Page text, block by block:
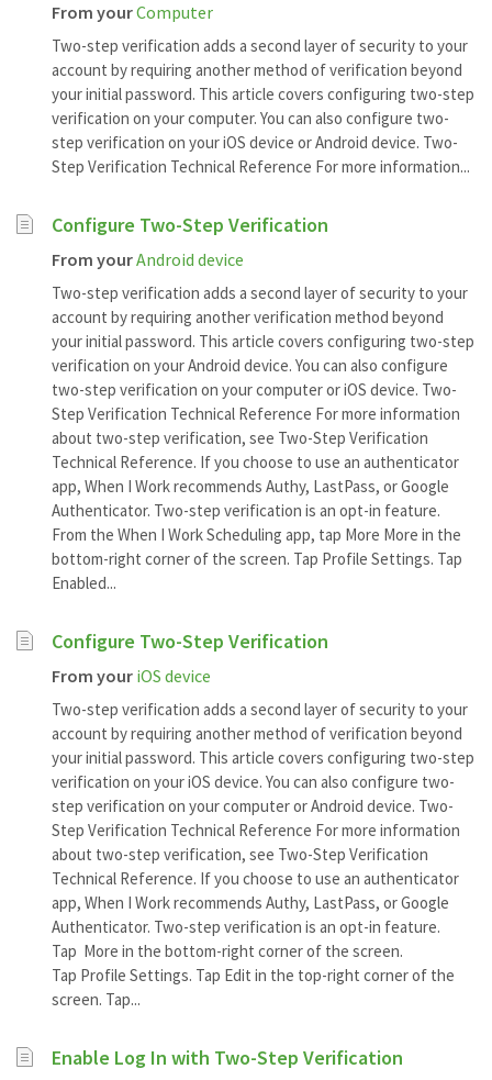
From yourComputer
Two-step verification adds a second layer of security to your
account by requiring another method of verification beyond
your initial password. This article covers configuring two-step
verification on your computer. You can also configure two-
step verification on your iOS device or Android device. Two-
Step Verification Technical Reference For more information...
Configure Two-Step Verification
From yourAndroid device
Two-step verification adds a second layer of security to your
account by requiring another verification method beyond
your initial password. This article covers configuring two-step
verification on your Android device. You can also configure
two-step verification on your computer or iOS device. Two-
Step Verification Technical Reference For more information
about two-step verification, see Two-Step Verification
Technical Reference. If you choose to use an authenticator
app, When I Work recommends Authy, LastPass, or Google
Authenticator. Two-step verification is an opt-in feature.
From the When I Work Scheduling app, tap More More in the
bottom-right corner of the screen. Tap Profile Settings. Tap
Enabled...
Configure Two-Step Verification
From your iOS device
Two-step verification adds a second layer of security to your
account by requiring another method of verification beyond
your initial password. This article covers configuring two-step
verification on your iOS device. You can also configure two-
step verification on your computer or Android device. Two-
Step Verification Technical Reference For more information
about two-step verification, see Two-Step Verification
Technical Reference. If you choose to use an authenticator
app, When I Work recommends Authy, LastPass, or Google
Authenticator. Two-step verification is an opt-in feature.
Tap More in the bottom-right corner of the screen.
Tap Profile Settings. Tap Edit in the top-right corner of the
screen. Tap...
Enable Log In with Two-Step Verification